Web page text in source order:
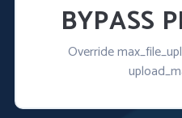
BYPASS
Override